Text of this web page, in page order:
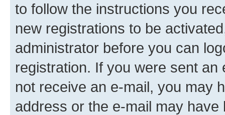
to follow the instructions you
new registrations to be
administrator before you can
registration. If you were sent
not receive an e-mail, you may
address or the e-mail may